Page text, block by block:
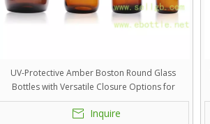
UV-Protective Amber Boston Round Glass
Bottles with Versatile Closure Options for
Pharmaceutical, Apothecary, and Premium
Skincare Packaging
Inquire